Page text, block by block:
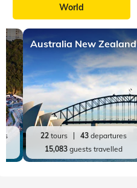
World
Australia New Zealand
22tours 43departures
15,083guests travelled